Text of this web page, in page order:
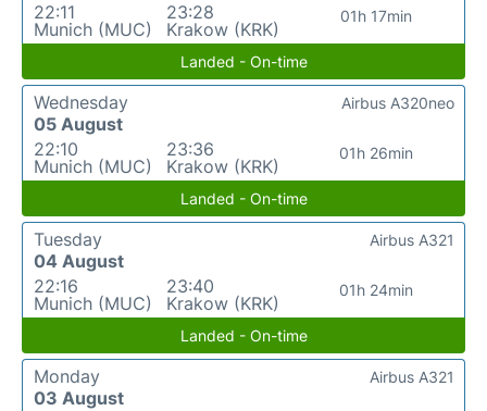
22:11
Munich (MUC)
23:28
Krakow (KRK)
01h 17min
Landed - On-time
Wednesday
05 August
22:10
Munich (MUC)
23:36
Krakow (KRK)
01h 26min
Airbus A320neo
Landed - On-time
Tuesday
04 August
22:16
Munich (MUC)
23:40
Krakow (KRK)
01h 24min
Airbus A321
Landed - On-time
Monday
03 August
Airbus A321